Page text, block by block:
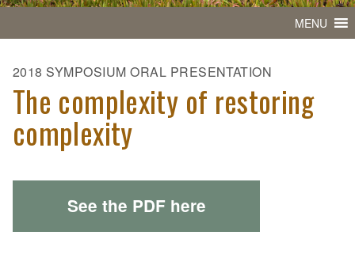
MENU
2018 SYMPOSIUM ORAL PRESENTATION
The complexity of restoring
complexity
See the PDF here